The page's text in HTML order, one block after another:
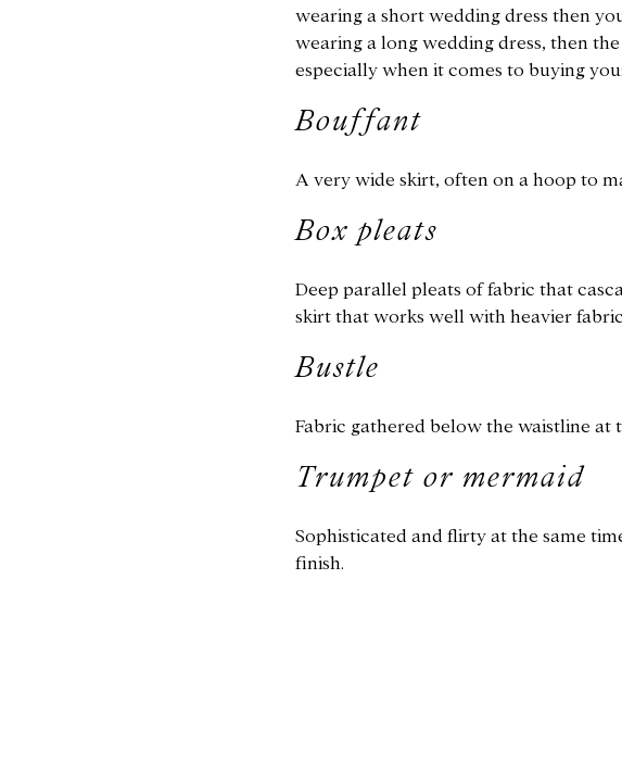
wearing a short wedding dress then
wearing a long wedding dress, then
especially when it comes to buying
Bouffant
A very wide skirt, often on a hoop to
Box pleats
Deep parallel pleats of fabric that
skirt that works well with heavier
Bustle
Fabric gathered below the waistline at
Trumpet or mermaid
​Sophisticated and flirty at the same
finish.